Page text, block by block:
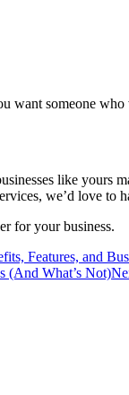
want someone
like yours
we’d love to
for your business.
Features, and
(And What’s Not)